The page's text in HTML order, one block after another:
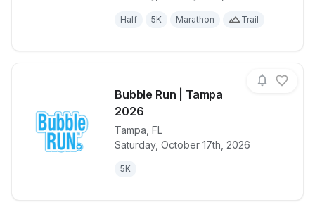
Half 5K Marathon Trail
Bubble Run | Tampa
2026
Tampa FL
Saturday, October 17th, 2026
5K
View details for raceBubble Run